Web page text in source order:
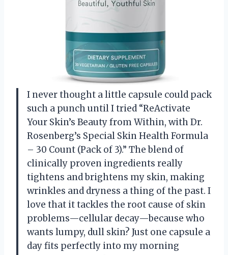
I never thought a little capsule could pack
such a punch until I tried “ReActivate
Your Skin’s Beauty from Within, with Dr.
Rosenberg’s Special Skin Health Formula
– 30 Count (Pack of 3).” The blend of
clinically proven ingredients really
tightens and brightens my skin, making
wrinkles and dryness a thing of the past. I
love that it tackles the root cause of skin
problems—cellular decay—because who
wants lumpy, dull skin? Just one capsule a
day fits perfectly into my morning